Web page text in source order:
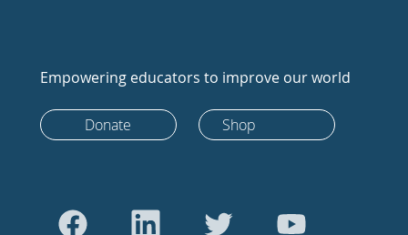
Empowering educators to improve our world
Donate Shop